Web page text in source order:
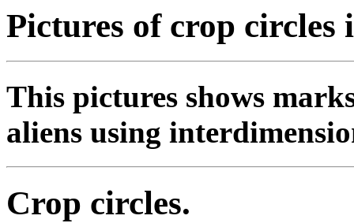
Pictures of crop circles
This pictures shows
aliens using
Crop circles.